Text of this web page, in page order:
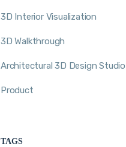
3D Interior Visualization
3D Walkthrough
Architectural 3D Design Studio
Product
TAGS